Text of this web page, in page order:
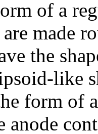
of a
made
the
like
form of
anode